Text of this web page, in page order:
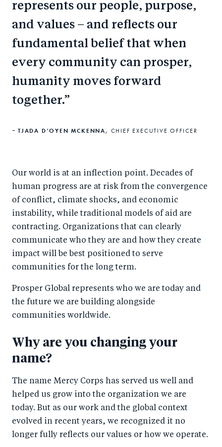
represents our people, purpose,
and values – and reflects our
fundamental belief that when
every community can prosper,
humanity moves forward
together.
TJADA D’OYEN MCKENNA, CHIEF EXECUTIVE OFFICER
Our world is at an inflection point. Decades of
human progress are at risk from the convergence
of conflict, climate shocks, and economic
instability, while traditional models of aid are
contracting. Organizations that can clearly
communicate who they are and how they create
impact will be best positioned to serve
communities for the long term.
Prosper Global represents who we are today and
the future we are building alongside
communities worldwide.
Why are you changing your
name?
The name Mercy Corps has served us well and
helped us grow into the organization we are
today. But as our work and the global context
evolved in recent years, we recognized it no
longer fully reflects our values or how we operate.